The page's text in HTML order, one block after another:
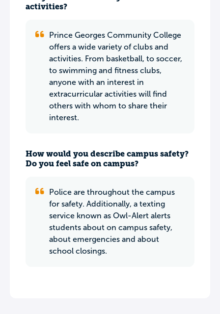
activities?
Prince Georges Community College
offers a wide variety of clubs and
activities. From basketball, to soccer,
to swimming and fitness clubs,
anyone with an interest in
extracurricular activities will find
others with whom to share their
interest.
How would you describe campus safety?
Do you feel safe on campus?
Police are throughout the campus
for safety. Additionally, a texting
service known as Owl-Alert alerts
students about on campus safety,
about emergencies and about
school closings.